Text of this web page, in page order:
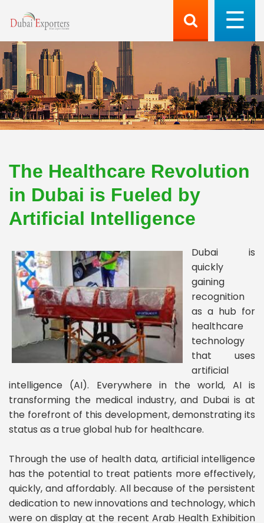
The Healthcare Revolution
in Dubai is Fueled by
Artificial Intelligence
Dubai is
quickly
gaining
recognition
as a hub for
healthcare
technology
that uses
artificial
intelligence (AI). Everywhere in the world, AI is
transforming the medical industry, and Dubai is at
the forefront of this development, demonstrating its
status as a true global hub for healthcare.
Through the use of health data, artificial intelligence
has the potential to treat patients more effectively,
quickly, and affordably. All because of the persistent
dedication to new innovations and technology, which
were on display at the recent Arab Health Exhibition